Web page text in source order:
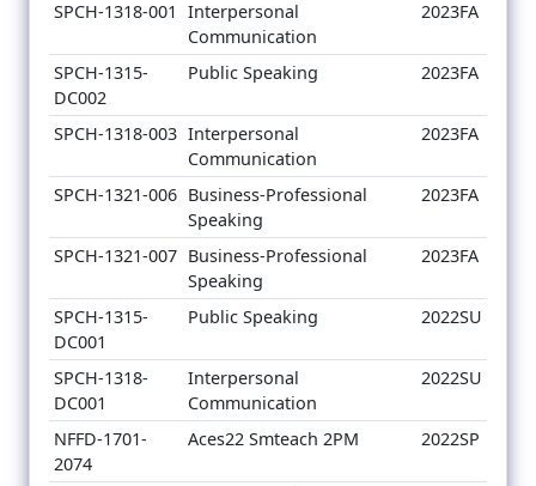
SPCH-1318-001 Interpersonal
Communication
2023FA
SPCH-1315-
DC002
Public Speaking 2023FA
SPCH-1318-003 Interpersonal
Communication
2023FA
SPCH-1321-006 Business-Professional
Speaking
2023FA
SPCH-1321-007 Business-Professional
Speaking
2023FA
SPCH-1315-
DC001
Public Speaking 2022SU
SPCH-1318-
DC001
Interpersonal
Communication
2022SU
NFFD-1701-
2074
Aces22 Smteach 2PM 2022SP